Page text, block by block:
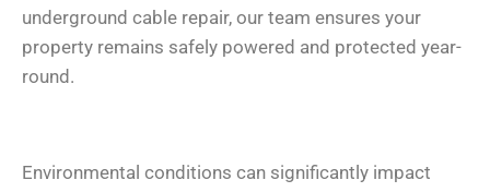
underground cable repair, our team ensures your
property remains safely powered and protected year-
round.
Environmental conditions can significantly impact